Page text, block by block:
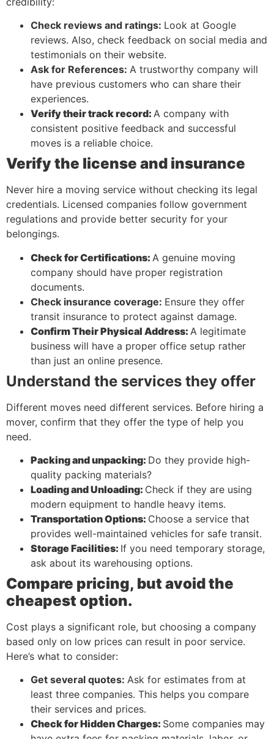
Check reviews and ratings: Look at Google
reviews. Also, check feedback on social media and
testimonials on their website.
Ask for References: A trustworthy company will
have previous customers who can share their
experiences.
Verify their track record: A company with
consistent positive feedback and successful
moves is a reliable choice.
Verify the license and insurance
Never hire a moving service without checking its legal
credentials. Licensed companies follow government
regulations and provide better security for your
belongings.
Check for Certifications: A genuine moving
company should have proper registration
documents.
Check insurance coverage: Ensure they offer
transit insurance to protect against damage.
Confirm Their Physical Address: A legitimate
business will have a proper office setup rather
than just an online presence.
Understand the services they offer
Different moves need different services. Before hiring a
mover, confirm that they offer the type of help you
need.
Packing and unpacking: Do they provide high-
quality packing materials?
Loading and Unloading: Check if they are using
modern equipment to handle heavy items.
Transportation Options: Choose a service that
provides well-maintained vehicles for safe transit.
Storage Facilities: If you need temporary storage,
ask about its warehousing options.
Compare pricing, but avoid the
cheapest option.
Cost plays a significant role, but choosing a company
based only on low prices can result in poor service.
Here’s what to consider:
Get several quotes: Ask for estimates from at
least three companies. This helps you compare
their services and prices.
Check for Hidden Charges: Some companies may